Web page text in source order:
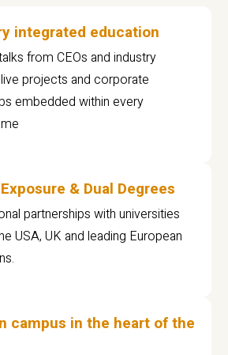
integrated education
from CEOs and industry
projects and corporate
embedded within every
& Dual Degrees
partnerships with universities
USA, UK and leading European
campus in the heart of the